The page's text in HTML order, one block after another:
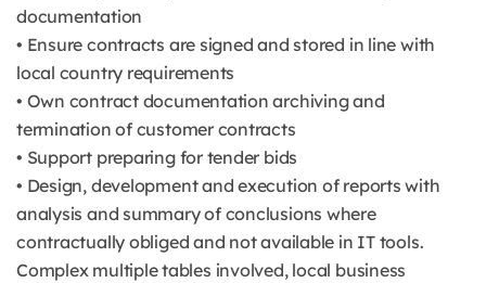
documentation
• Ensure contracts are signed and stored in line with
local country requirements
• Own contract documentation archiving and
termination of customer contracts
• Support preparing for tender bids
• Design, development and execution of reports with
analysis and summary of conclusions where
contractually obliged and not available in IT tools.
Complex multiple tables involved, local business